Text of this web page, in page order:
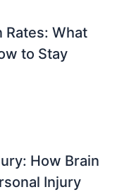
Rates: What
to Stay
How Brain
Injury